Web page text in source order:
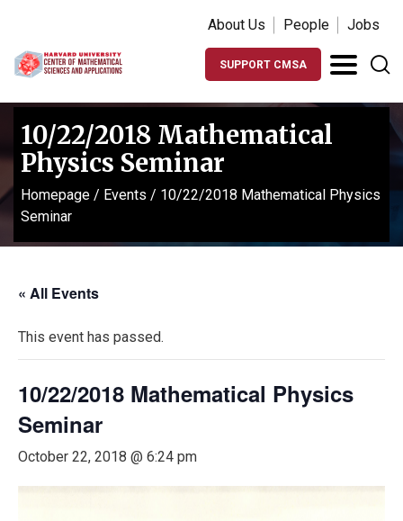
About Us People Jobs
SUPPORT CMSA
10/22/2018 Mathematical
Physics Seminar
Homepage / Events / 10/22/2018 Mathematical Physics
Seminar
« All Events
This event has passed.
10/22/2018 Mathematical Physics
Seminar
October 22, 2018 @ 6:24 pm